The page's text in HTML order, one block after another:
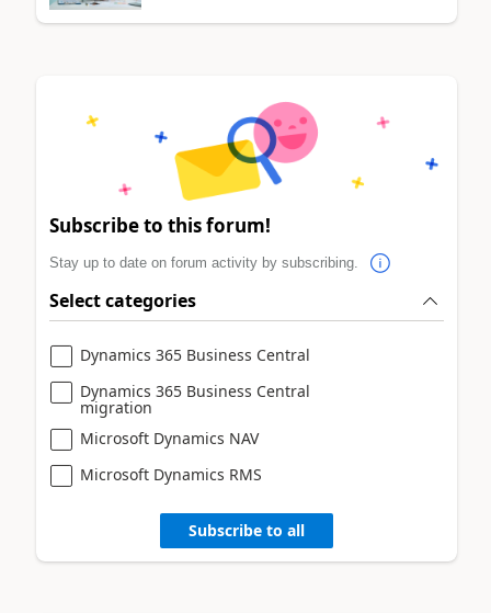
Subscribe to this forum!
Stay up to date on forum activity by subscribing.
Select categories
Dynamics 365 Business Central
Dynamics 365 Business Central
migration
Microsoft Dynamics NAV
Microsoft Dynamics RMS
Subscribe to all